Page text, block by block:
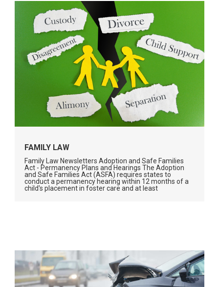
FAMILY LAW
Family Law Newsletters Adoption and Safe Families
Act - Permanency Plans and Hearings The Adoption
and Safe Families Act (ASFA) requires states to
conduct a permanency hearing within 12 months of a
child's placement in foster care and at least